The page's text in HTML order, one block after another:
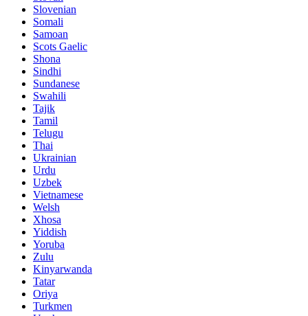
Slovenian
Somali
Samoan
Scots Gaelic
Shona
Sindhi
Sundanese
Swahili
Tajik
Tamil
Telugu
Thai
Ukrainian
Urdu
Uzbek
Vietnamese
Welsh
Xhosa
Yiddish
Yoruba
Zulu
Kinyarwanda
Tatar
Oriya
Turkmen